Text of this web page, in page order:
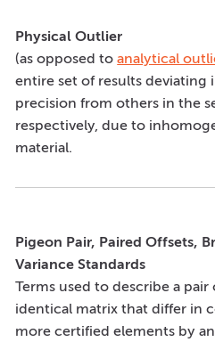
Physical Outlier
(as opposed toanalytical
entire set of results deviating
precision from others in the
respectively, due to
material.
Pigeon Pair, Paired Offsets,
Variance Standards
Terms used to describe a
identical matrix that differ in
more certified elements by